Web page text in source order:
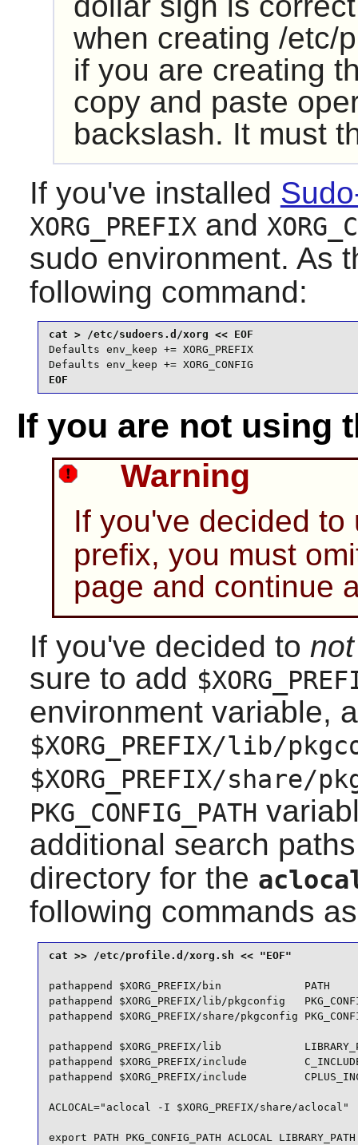
when creating /etc/
if you are creating
copy and paste
backslash. It must
If you've installed
XORG_PREFIXand
sudo environment. As
following command:
Defaults env_keep += XORG_PREFIX
Defaults env_keep += XORG_CONFIG
EOF
If you are not using
Warning
If you've decided
prefix, you must
page and continue
If you've decided to not
sure to add
environment variable,
$XORG_PREFIX/lib/
$XORG_PREFIX/share/
PKG_CONFIG_PATH
additional search
directory for the
following commands
pathappend $XORG_PREFIX/bin             PATH
pathappend $XORG_PREFIX/lib/pkgconfig
pathappend $XORG_PREFIX/share/pkgconfig
pathappend $XORG_PREFIX/lib
pathappend $XORG_PREFIX/include
pathappend $XORG_PREFIX/include
ACLOCAL="aclocal -I $XORG_PREFIX/share/aclocal"
export PATH PKG_CONFIG_PATH ACLOCAL LIBRARY_PATH